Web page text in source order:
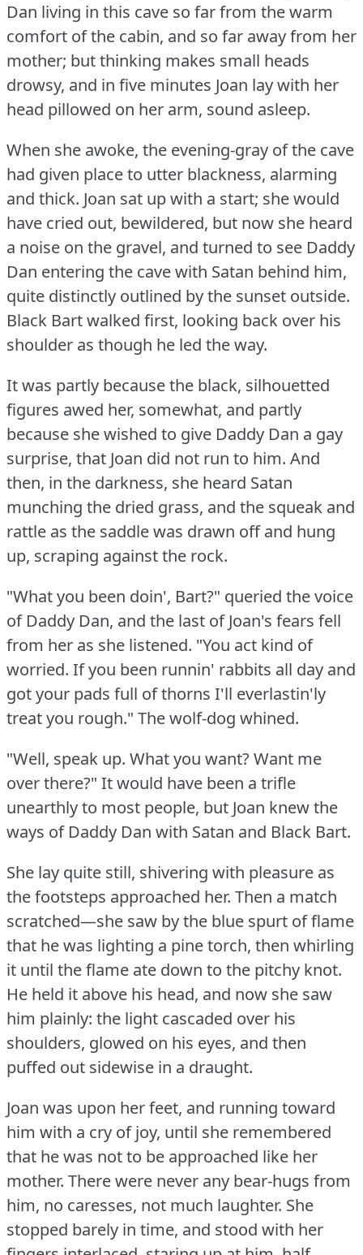
Dan living in this cave so far from the warm
comfort of the cabin, and so far away from her
mother; but thinking makes small heads
drowsy, and in five minutes Joan lay with her
head pillowed on her arm, sound asleep.
When she awoke, the evening-gray of the cave
had given place to utter blackness, alarming
and thick. Joan sat up with a start; she would
have cried out, bewildered, but now she heard
a noise on the gravel, and turned to see Daddy
Dan entering the cave with Satan behind him,
quite distinctly outlined by the sunset outside.
Black Bart walked first, looking back over his
shoulder as though he led the way.
It was partly because the black, silhouetted
figures awed her, somewhat, and partly
because she wished to give Daddy Dan a gay
surprise, that Joan did not run to him. And
then, in the darkness, she heard Satan
munching the dried grass, and the squeak and
rattle as the saddle was drawn off and hung
up, scraping against the rock.
"What you been doin', Bart?" queried the voice
of Daddy Dan, and the last of Joan's fears fell
from her as she listened. "You act kind of
worried. If you been runnin' rabbits all day and
got your pads full of thorns I'll everlastin'ly
treat you rough." The wolf-dog whined.
"Well, speak up. What you want?Want me
over there?" It would have been a trifle
unearthly to most people, but Joan knew the
ways of Daddy Dan with Satan and Black Bart.
She lay quite still, shivering with pleasure as
the footsteps approached her. Then a match
scratched—she saw by the blue spurt of flame
that he was lighting a pine torch, then whirling
it until the flame ate down to the pitchy knot.
He held it above his head, and now she saw
him plainly: the light cascaded over his
shoulders, glowed on his eyes, and then
puffed out sidewise in a draught.
Joan was upon her feet, and running toward
him with a cry of joy, until she remembered
that he was not to be approached like her
mother. There were never any bear-hugs from
him, no caresses, not much laughter. She
stopped barely in time, and stood with her